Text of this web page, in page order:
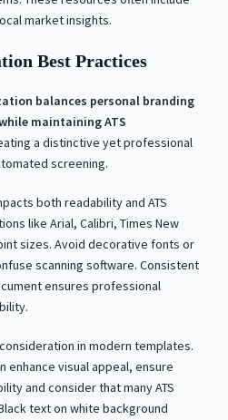
market insights.
Best Practices
balances personal branding
maintaining ATS
a distinctive yet professional
screening.
both readability and ATS
like Arial, Calibri, Times New
sizes. Avoid decorative fonts or
scanning software. Consistent
ensures professional
in modern templates.
enhance visual appeal, ensure
and consider that many ATS
text on white background